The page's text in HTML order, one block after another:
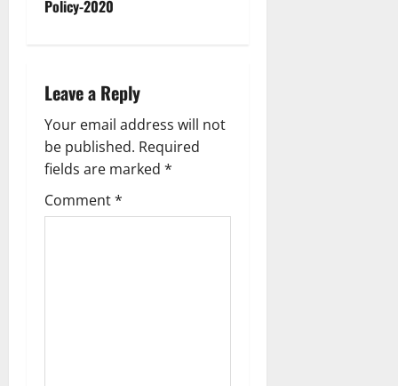
Policy-2020
Leave a Reply
Your email address will not
be published. Required
fields are marked *
Comment*